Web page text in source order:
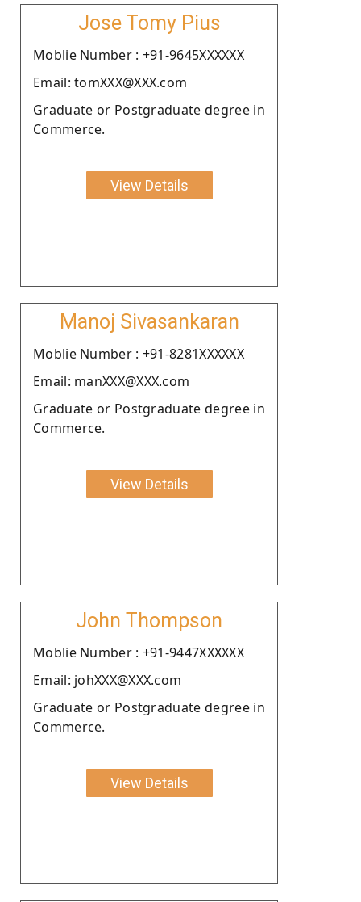
Jose Tomy Pius
Moblie Number : +91-9645XXXXXX
Email: tomXXX@XXX.com
Graduate or Postgraduate degree in
Commerce.
View Details
Manoj Sivasankaran
Moblie Number : +91-8281XXXXXX
Email: manXXX@XXX.com
Graduate or Postgraduate degree in
Commerce.
View Details
John Thompson
Moblie Number : +91-9447XXXXXX
Email: johXXX@XXX.com
Graduate or Postgraduate degree in
Commerce.
View Details